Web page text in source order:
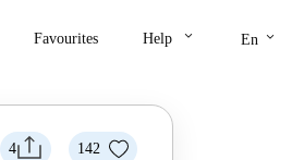
Favourites Help keyboard_arrow_down En keyboard_arrow_down
4 142